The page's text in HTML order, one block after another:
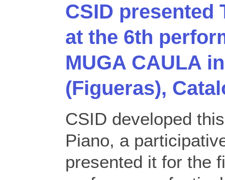
CSID presented
at the 6th
MUGA CAULA
(Figueras),
CSID developed
Piano, a
presented it for the